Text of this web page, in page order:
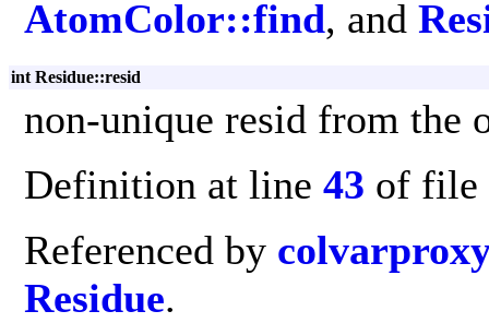
AtomColor::find, and
int Residue::resid
non-unique resid from the
Definition at line 43 of file
Referenced by
Residue.